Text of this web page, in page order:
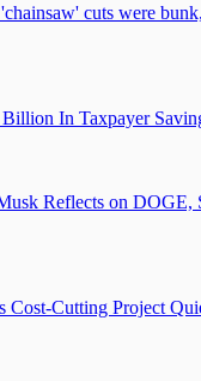
cuts were
In Taxpayer
Reflects on DOGE,
Cost-Cutting Project